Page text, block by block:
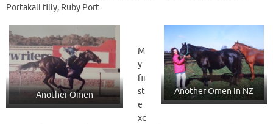
Portakali filly, Ruby Port.
Another Omen in NZ
Another Omen
M
y
fir
st
e
xc